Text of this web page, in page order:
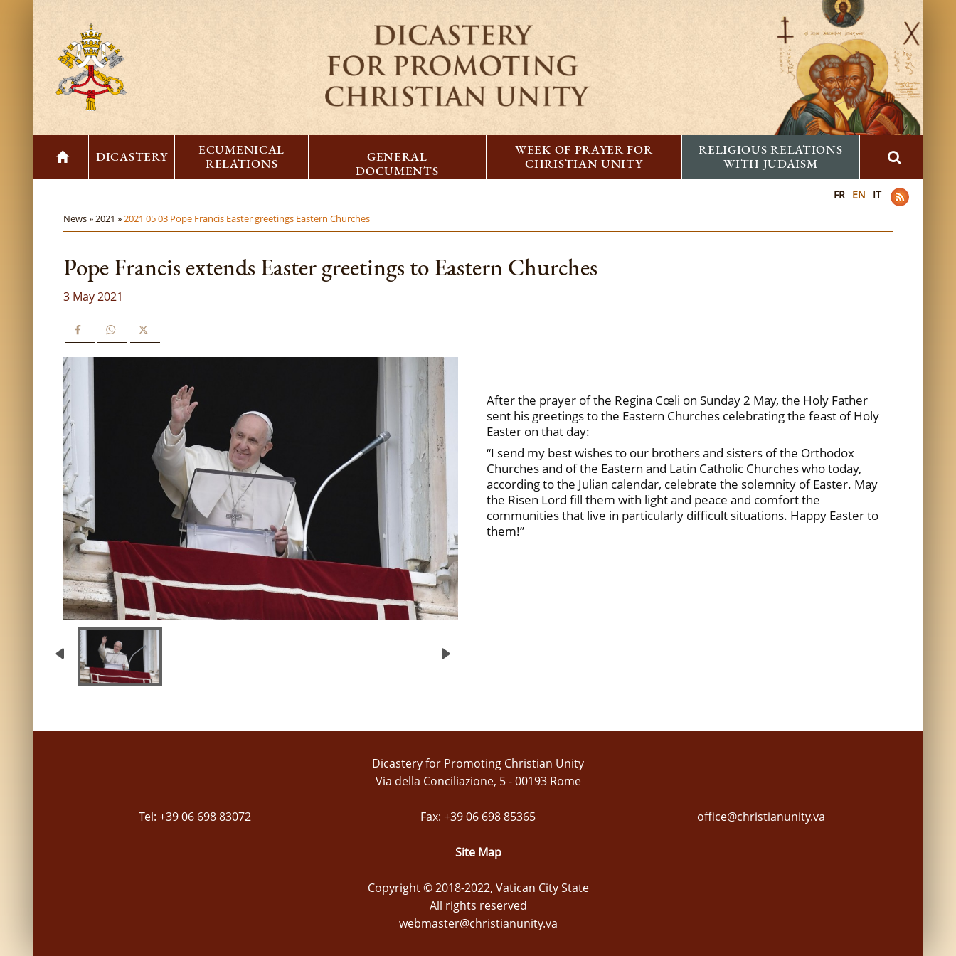
DICASTERY
ECUMENICAL
RELATIONS
GENERAL
DOCUMENTS
WEEK OF PRAYER FOR
CHRISTIAN UNITY
RELIGIOUS RELATIONS
WITH JUDAISM
FR EN IT
News »2021 »2021 05 03 Pope Francis Easter greetings Eastern Churches
Pope Francis extends Easter greetings to Eastern Churches
3 May 2021
After the prayer of the Regina Cœli on Sunday 2 May, the Holy Father
sent his greetings to the Eastern Churches celebrating the feast of Holy
Easter on that day:
“I send my best wishes to our brothers and sisters of the Orthodox
Churches and of the Eastern and Latin Catholic Churches who today,
according to the Julian calendar, celebrate the solemnity of Easter. May
the Risen Lord fill them with light and peace and comfort the
communities that live in particularly difficult situations. Happy Easter to
them!”
Dicastery for Promoting Christian Unity
Via della Conciliazione, 5 - 00193 Rome
Tel: +39 06 698 83072 Fax: +39 06 698 85365 office@christianunity.va
Site Map
Copyright © 2018-2022, Vatican City State
All rights reserved
webmaster@christianunity.va